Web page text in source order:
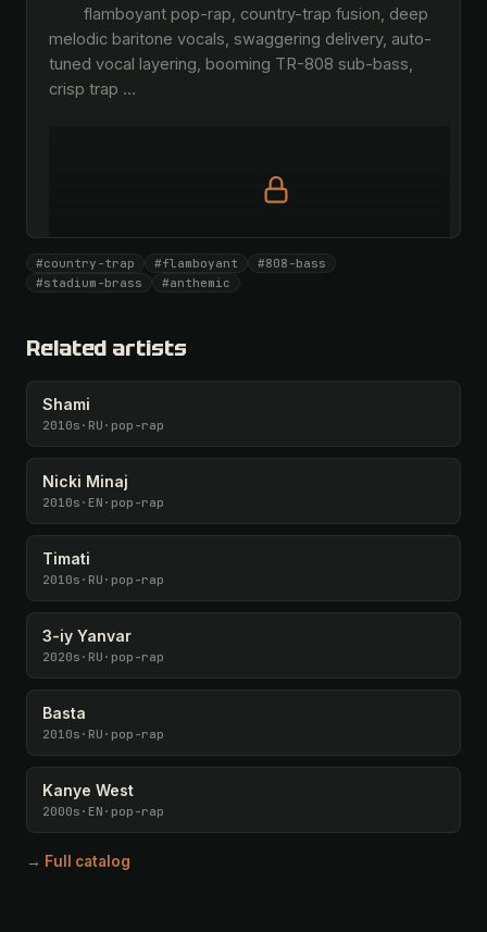
melodic baritone vocals, swaggering delivery, auto-
tuned vocal layering, booming TR-808 sub-bass,
crisp trap …
Full prompt is members-only
All 1093 artists + 🧪 Lab + 50 𝄞 monthly
#country-trap #flamboyant
#808-bass
#stadium-brass
#anthemic
Related artists
Shami
2010s · RU · pop-rap
Nicki Minaj
2010s · EN · pop-rap
Timati
2010s · RU · pop-rap
3-iy Yanvar
2020s · RU · pop-rap
Basta
2010s · RU · pop-rap
Kanye West
2000s · EN · pop-rap
→ Full catalog